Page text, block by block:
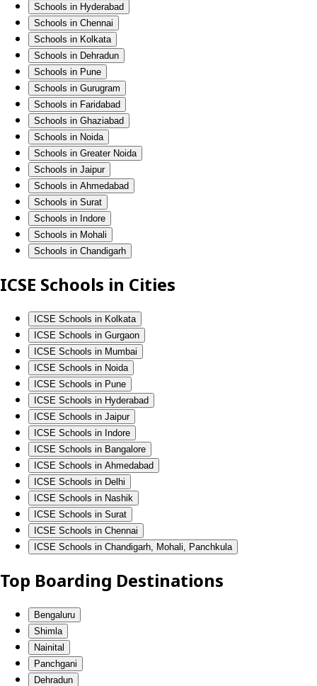
Schools in Hyderabad
Schools in Chennai
Schools in Kolkata
Schools in Dehradun
Schools in Pune
Schools in Gurugram
Schools in Faridabad
Schools in Ghaziabad
Schools in Noida
Schools in Greater Noida
Schools in Jaipur
Schools in Ahmedabad
Schools in Surat
Schools in Indore
Schools in Mohali
Schools in Chandigarh
ICSE Schools in Cities
ICSE Schools in Kolkata
ICSE Schools in Gurgaon
ICSE Schools in Mumbai
ICSE Schools in Noida
ICSE Schools in Pune
ICSE Schools in Hyderabad
ICSE Schools in Jaipur
ICSE Schools in Indore
ICSE Schools in Bangalore
ICSE Schools in Ahmedabad
ICSE Schools in Delhi
ICSE Schools in Nashik
ICSE Schools in Surat
ICSE Schools in Chennai
ICSE Schools in Chandigarh, Mohali, Panchkula
Top Boarding Destinations
Bengaluru
Shimla
Nainital
Panchgani
Dehradun